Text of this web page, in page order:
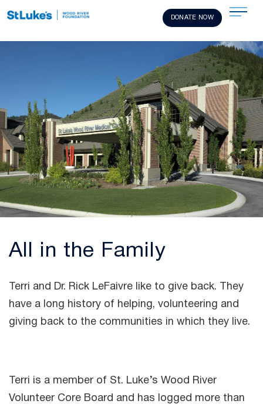
DONATE NOW
All in the Family
Terri and Dr. Rick LeFaivre like to give back. They
have a long history of helping, volunteering and
giving back to the communities in which they live.
Terri is a member of St. Luke’s Wood River
Volunteer Core Board and has logged more than